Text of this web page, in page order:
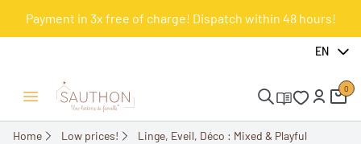
Payment in 3x free of charge! Dispatch within 48 hours!
EN
Open/Close menu
0
Home Low prices!
Linge, Eveil, Déco : Mixed & Playful
-50%